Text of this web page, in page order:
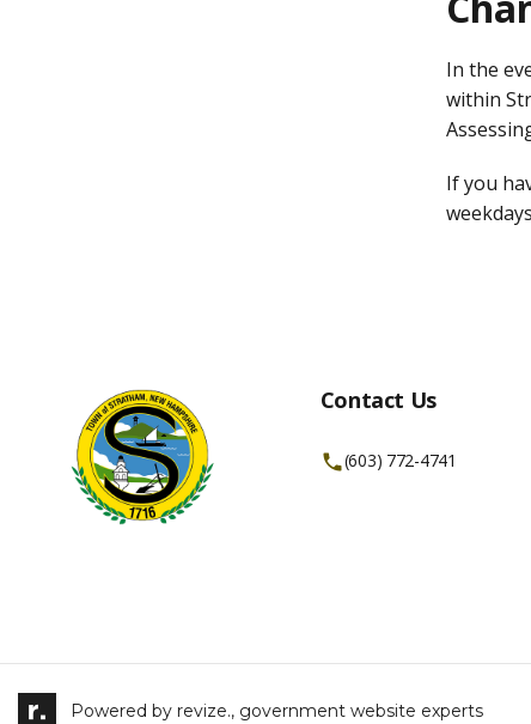
In the
within
If you
Contact Us
(603) 772-4741
Powered by revize., government website experts